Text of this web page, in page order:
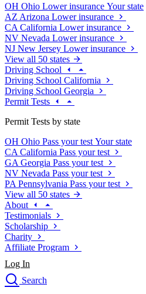
OH Ohio Lower insurance Your state
AZ Arizona Lower insurance
CA California Lower insurance
NV Nevada Lower insurance
NJ New Jersey Lower insurance
View all 50 states
Driving School
Driving School California
Driving School Georgia
Permit Tests
Permit Tests by state
OH Ohio Pass your test Your state
CA California Pass your test
GA Georgia Pass your test
NV Nevada Pass your test
PA Pennsylvania Pass your test
View all 50 states
About
Testimonials
Scholarship
Charity
Affiliate Program
Log In
Search